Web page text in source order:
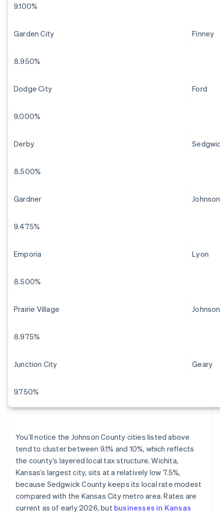
9.100%
Garden City Finney
8.950%
Dodge City Ford
9.000%
Derby
8.500%
Gardner Johnson
9.475%
Emporia Lyon
8.500%
Prairie Village Johnson
8.975%
Junction City Geary
9.750%
You’ll notice the Johnson County cities listed above
tend to cluster between 9.1% and 10%, which reflects
the county’s layered local tax structure. Wichita,
Kansas’s largest city, sits at a relatively low 7.5%,
because Sedgwick County keeps its local rate modest
compared with the Kansas City metro area. Rates are
current as of early 2026, but businesses in Kansas